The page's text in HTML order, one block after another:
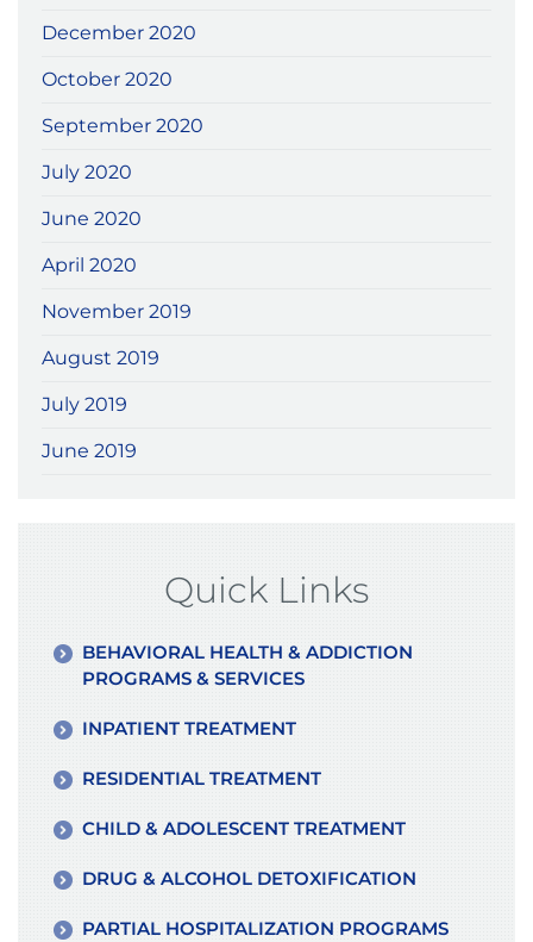
December 2020
October 2020
September 2020
July 2020
June 2020
April 2020
November 2019
August 2019
July 2019
June 2019
Quick Links
BEHAVIORAL HEALTH & ADDICTION
PROGRAMS & SERVICES
INPATIENT TREATMENT
RESIDENTIAL TREATMENT
CHILD & ADOLESCENT TREATMENT
DRUG & ALCOHOL DETOXIFICATION
PARTIAL HOSPITALIZATION PROGRAMS